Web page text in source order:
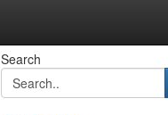
Search